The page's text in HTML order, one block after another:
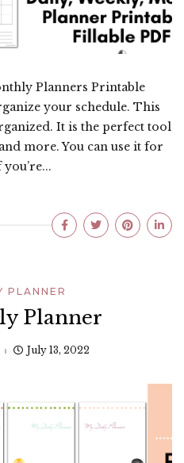
Planners Printable
your schedule. This
It is the perfect tool
more. You can use it for
PLANNER
Planner
July 13, 2022